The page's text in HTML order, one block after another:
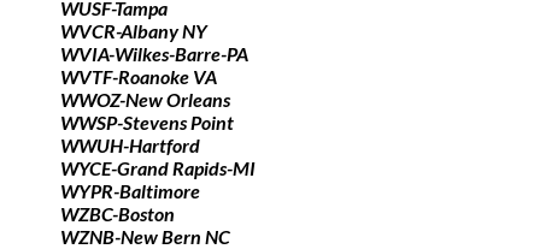
WUSF-Tampa
WVCR-Albany NY
WVIA-Wilkes-Barre-PA
WVTF-Roanoke VA
WWOZ-New Orleans
WWSP-Stevens Point
WWUH-Hartford
WYCE-Grand Rapids-MI
WYPR-Baltimore
WZBC-Boston
WZNB-New Bern NC